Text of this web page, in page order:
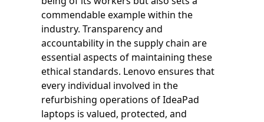
commendable example within the
industry. Transparency and
accountability in the supply chain are
essential aspects of maintaining these
ethical standards. Lenovo ensures that
every individual involved in the
refurbishing operations of IdeaPad
laptops is valued, protected, and